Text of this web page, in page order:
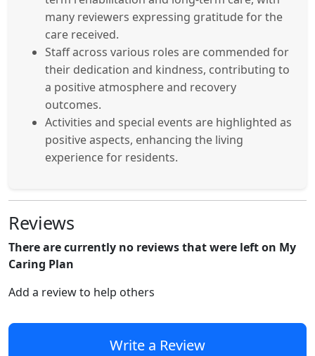
many reviewers expressing gratitude for the
care received.
Staff across various roles are commended for
their dedication and kindness, contributing to
a positive atmosphere and recovery
outcomes.
Activities and special events are highlighted as
positive aspects, enhancing the living
experience for residents.
Reviews
There are currently no reviews that were left on My
Caring Plan
Add a review to help others
Write a Review